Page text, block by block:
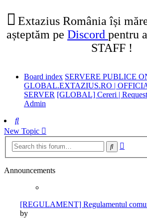
Extazius România își
așteptăm pe Discord pentru
STAFF !
Board index SERVERE PUBLICE
GLOBAL.EXTAZIUS.RO |
SERVER [GLOBAL] Cereri | Request
Admin
Search
New Topic
Search
Announcements
[REGULAMENT] Regulamentul
by